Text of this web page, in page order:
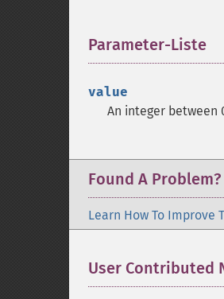
Parameter-Liste
value
An integer between
Found A Problem?
Learn How To Improve
User Contributed